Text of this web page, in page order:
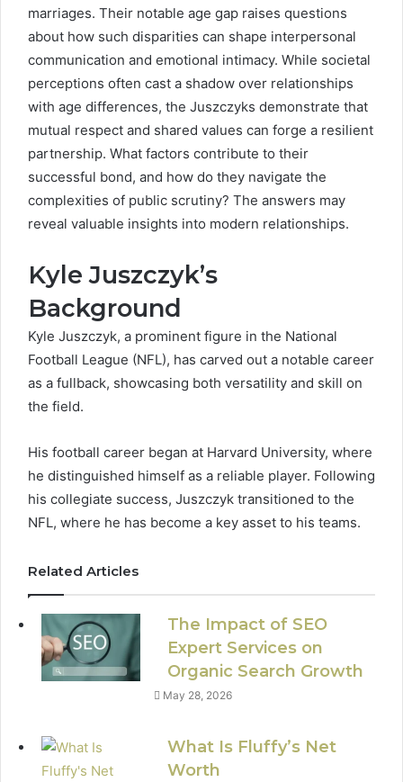
marriages. Their notable age gap raises questions
about how such disparities can shape interpersonal
communication and emotional intimacy. While societal
perceptions often cast a shadow over relationships
with age differences, the Juszczyks demonstrate that
mutual respect and shared values can forge a resilient
partnership. What factors contribute to their
successful bond, and how do they navigate the
complexities of public scrutiny? The answers may
reveal valuable insights into modern relationships.
Kyle Juszczyk’s
Background
Kyle Juszczyk, a prominent figure in the National
Football League (NFL), has carved out a notable career
as a fullback, showcasing both versatility and skill on
the field.
His football career began at Harvard University, where
he distinguished himself as a reliable player. Following
his collegiate success, Juszczyk transitioned to the
NFL, where he has become a key asset to his teams.
Related Articles
The Impact of SEO
Expert Services on
Organic Search Growth
May 28, 2026
What Is Fluffy’s Net
Worth